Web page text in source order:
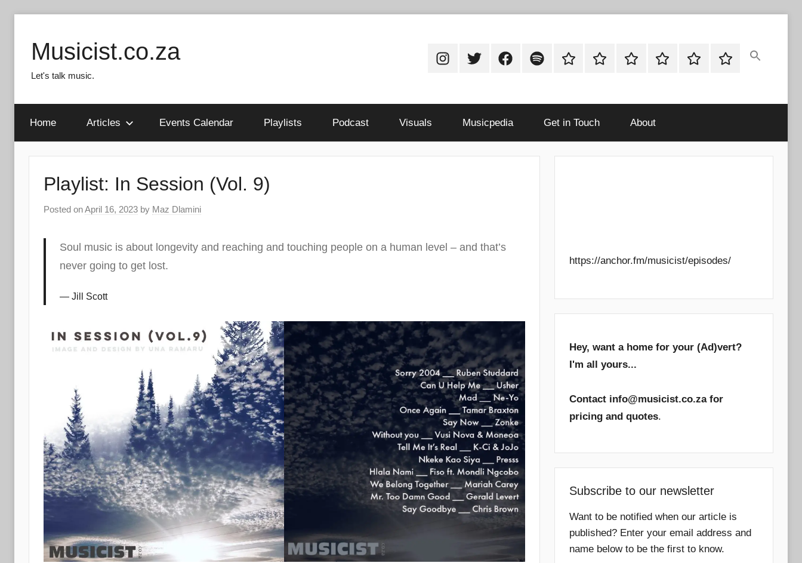
contentMusicist.co.za
Let's talk music.
InstagramTwitter FacebookSpotify
Latest
About Shop Cart Checkout
My
Home Articles Events Calendar Playlists Podcast Visuals Musicpedia Get in Touch About
Playlist: In Session (Vol. 9)
Posted onApril 16, 2023 by Maz Dlamini
Soul music is about longevity and reaching and touching people on a human level – and that’s
never going to get lost.
Jill Scott
https://anchor.fm/musicist/episodes/
Hey, want a home for your (Ad)vert?
I'm all yours...
Contact info@musicist.co.za for
pricing and quotes.
Subscribe to our newsletter
Want to be notified when our article is
published? Enter your email address and
name below to be the first to know.